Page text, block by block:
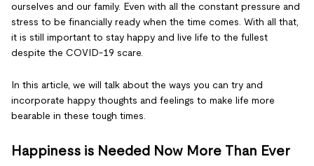
ourselves and our family. Even with all the constant pressure and
stress to be financially ready when the time comes. With all that,
it is still important to stay happy and live life to the fullest
despite the COVID-19 scare.
In this article, we will talk about the ways you can try and
incorporate happy thoughts and feelings to make life more
bearable in these tough times.
Happiness is Needed Now More Than Ever